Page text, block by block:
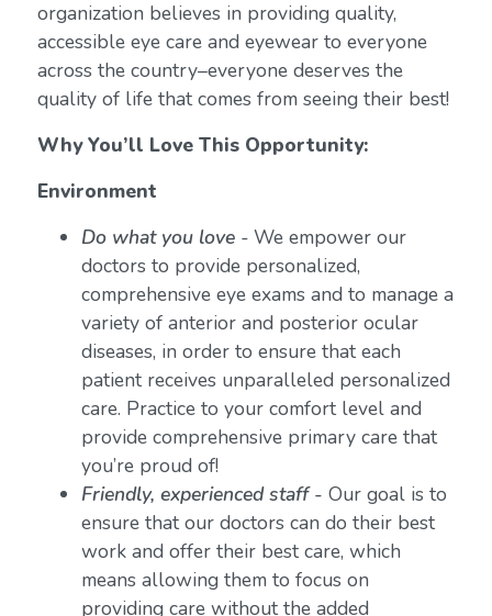
organization believes in providing quality,
accessible eye care and eyewear to everyone
across the country–everyone deserves the
quality of life that comes from seeing their best!
Why You’ll Love This Opportunity:
Environment
Do what you love- We empower our
doctors to provide personalized,
comprehensive eye exams and to manage a
variety of anterior and posterior ocular
diseases, in order to ensure that each
patient receives unparalleled personalized
care. Practice to your comfort level and
provide comprehensive primary care that
you’re proud of!
Friendly, experienced staff - Our goal is to
ensure that our doctors can do their best
work and offer their best care, which
means allowing them to focus on
providing care without the added